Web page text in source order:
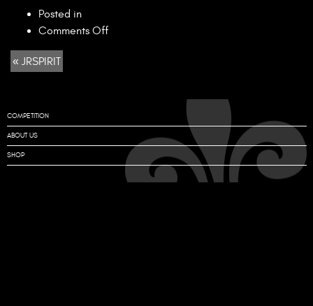
Posted in
Comments Offon
« JRSPIRIT
COMPETITION
ABOUT US
SHOP